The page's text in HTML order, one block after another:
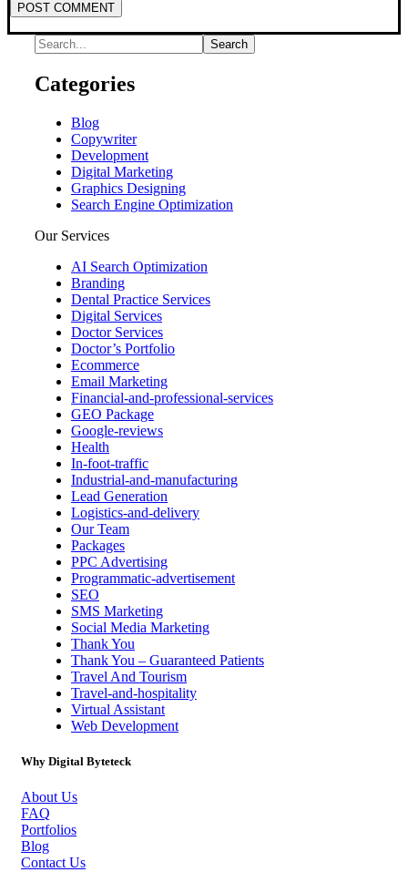
POST COMMENT
Categories
Blog
Copywriter
Development
Digital Marketing
Graphics Designing
Search Engine Optimization
Our Services
AI Search Optimization
Branding
Dental Practice Services
Digital Services
Doctor Services
Doctor’s Portfolio
Ecommerce
Email Marketing
Financial-and-professional-services
GEO Package
Google-reviews
Health
In-foot-traffic
Industrial-and-manufacturing
Lead Generation
Logistics-and-delivery
Our Team
Packages
PPC Advertising
Programmatic-advertisement
SEO
SMS Marketing
Social Media Marketing
Thank You
Thank You – Guaranteed Patients
Travel And Tourism
Travel-and-hospitality
Virtual Assistant
Web Development
Why Digital Byteteck
About Us
FAQ
Portfolios
Blog
Contact Us